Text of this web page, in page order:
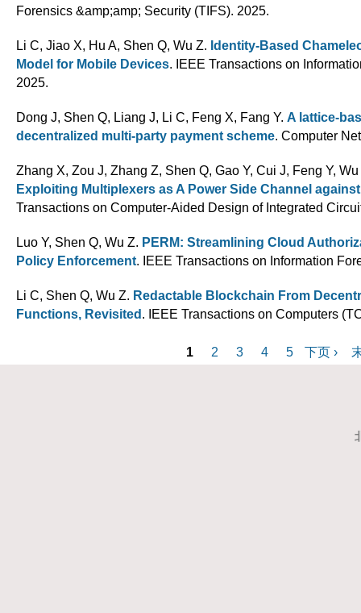
Forensics &amp;amp; Security (TIFS). 2025.
Li C, Jiao X, Hu A, Shen Q, Wu Z. Identity-Based
Model for Mobile Devices. IEEE Transactions on
2025.
Dong J, Shen Q, Liang J, Li C, Feng X, Fang Y. A lattice-
decentralized multi-party payment scheme. Computer
Zhang X, Zou J, Zhang Z, Shen Q, Gao Y, Cui J, Feng Y,
Exploiting Multiplexers as A Power Side Channel
Transactions on Computer-Aided Design of Integrated
Luo Y, Shen Q, Wu Z. PERM: Streamlining Cloud
Policy Enforcement. IEEE Transactions on Information
Li C, Shen Q, Wu Z. Redactable Blockchain From
Functions, Revisited . IEEE Transactions on Computers
a
1 2 3 4 5 下页 ›